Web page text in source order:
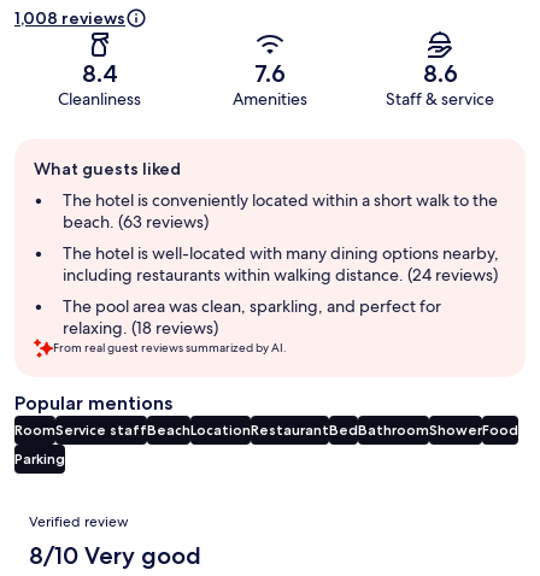
1,008 reviews
8.4
Cleanliness
7.6
Amenities
8.6
Staff & service
review
summary
What guests liked
The hotel is conveniently located within a short walk to the
beach. (63 reviews)
The hotel is well-located with many dining options nearby,
including restaurants within walking distance. (24 reviews)
The pool area was clean, sparkling, and perfect for
relaxing. (18 reviews)
From real guest reviews summarized by AI.
Popular mentions
RoomService staffBeachLocationRestaurantBedBathroomShowerFood
Parking
Reviews
Verified review
8/10 Very good